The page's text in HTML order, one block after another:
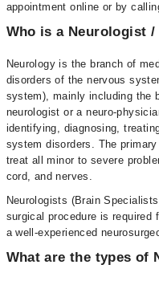
appointment online or by
Who is a Neurologist
Neurology is the branch of
disorders of the nervous
system), mainly including the
neurologist or a neuro-
identifying, diagnosing,
system disorders. The
treat all minor to severe
cord, and nerves.
Neurologists (Brain
surgical procedure is
a well-experienced
What are the types of